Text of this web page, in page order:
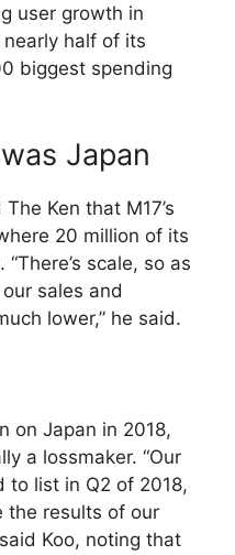
user growth in
half of its
biggest spending
Japan
Ken that M17’s
20 million of its
scale, so as
sales and
lower,” he said.
on Japan in 2018,
a lossmaker. “Our
to list in Q2 of 2018,
the results of our
Koo, noting that